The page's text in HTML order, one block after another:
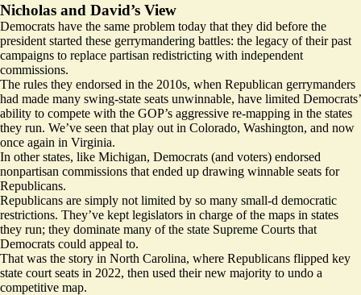
Nicholas and David’s View
Democrats have the same problem today that they did before the
president started these gerrymandering battles: the legacy of their past
campaigns to replace partisan redistricting with independent
commissions.
The rules they endorsed in the 2010s, when Republican gerrymanders
had made many swing-state seats unwinnable, have limited Democrats’
ability to compete with the GOP’s aggressive re-mapping in the states
they run. We’ve seen that play out in Colorado, Washington, and now
once again in Virginia.
In other states, like Michigan, Democrats (and voters) endorsed
nonpartisan commissions that ended up drawing winnable seats for
Republicans.
Republicans are simply not limited by so many small-d democratic
restrictions. They’ve kept legislators in charge of the maps in states
they run; they dominate many of the state Supreme Courts that
Democrats could appeal to.
That was the story in North Carolina, where Republicans flipped key
state court seats in 2022, then used their new majority to undo a
competitive map.